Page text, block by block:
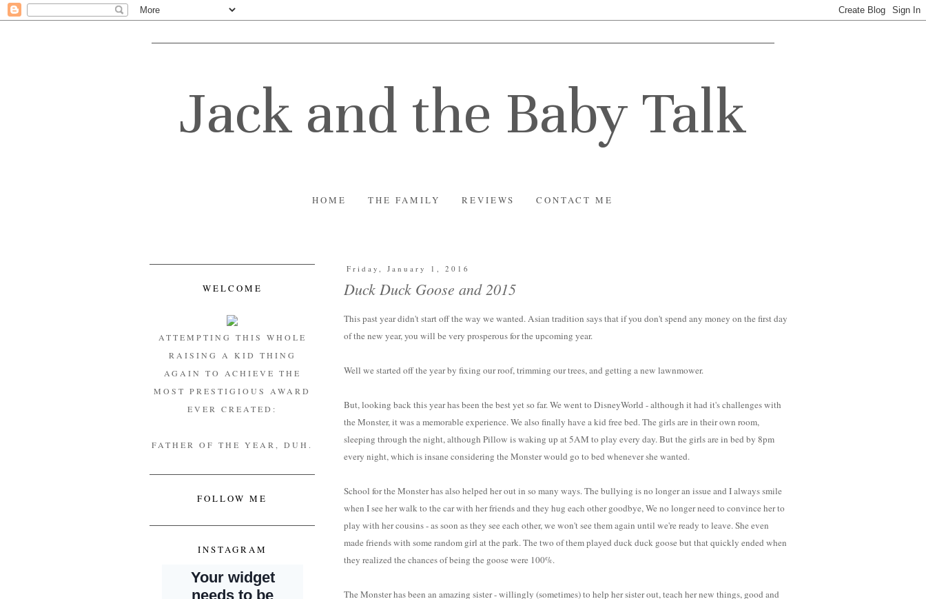
Jack and the Baby Talk
HOME THE FAMILY REVIEWS CONTACT ME
Friday, January 1, 2016
Duck Duck Goose and 2015
This past year didn't start off the way we wanted. Asian tradition says that if you don't spend any money on the first day
of the new year, you will be very prosperous for the upcoming year.
Well we started off the year by fixing our roof, trimming our trees, and getting a new lawnmower.
But, looking back this year has been the best yet so far. We went to DisneyWorld - although it had it's challenges with
the Monster, it was a memorable experience. We also finally have a kid free bed. The girls are in their own room,
sleeping through the night, although Pillow is waking up at 5AM to play every day. But the girls are in bed by 8pm
every night, which is insane considering the Monster would go to bed whenever she wanted.
School for the Monster has also helped her out in so many ways. The bullying is no longer an issue and I always smile
when I see her walk to the car with her friends and they hug each other goodbye, We no longer need to convince her to
play with her cousins - as soon as they see each other, we won't see them again until we're ready to leave. She even
made friends with some random girl at the park. The two of them played duck duck goose but that quickly ended when
they realized the chances of being the goose were 100%.
The Monster has been an amazing sister - willingly (sometimes) to help her sister out, teach her new things, good and
WELCOME
ATTEMPTING THIS WHOLE
RAISING A KID THING
AGAIN TO ACHIEVE THE
MOST PRESTIGIOUS AWARD
EVER CREATED:
FATHER OF THE YEAR, DUH.
FOLLOW ME
INSTAGRAM